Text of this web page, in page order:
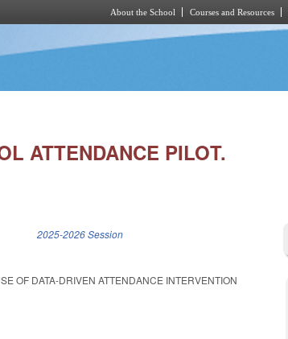
About the School Courses and Resources
ATTENDANCE PILOT.
2025-2026 Session
OF DATA-DRIVEN ATTENDANCE INTERVENTION